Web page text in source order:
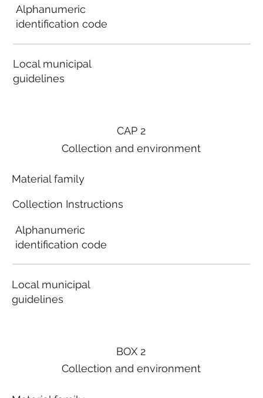
Alphanumeric
identification code
Local municipal
guidelines
BOX 2
Collection and environment
CAP 2
Collection and environment
Material family
Collection Instructions
Alphanumeric
identification code
Local municipal
guidelines